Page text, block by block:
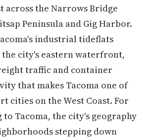
across the Narrows Bridge
Peninsula and Gig Harbor.
industrial tideflats
the city's eastern waterfront,
traffic and container
that makes Tacoma one of
cities on the West Coast. For
to Tacoma, the city's geography
stepping down